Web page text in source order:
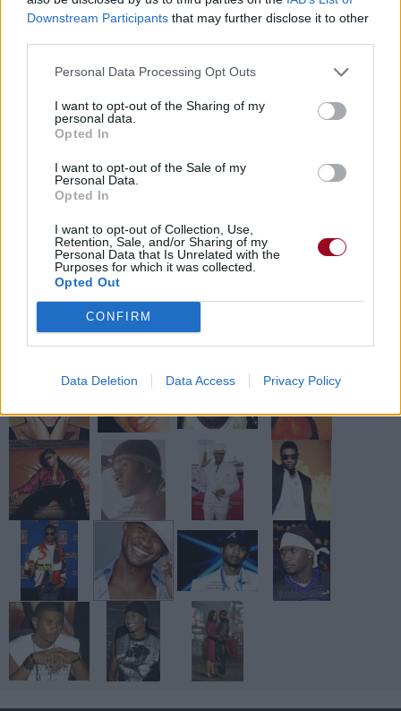
Downstream Participants that may further disclose it to other
Personal Data Processing Opt Outs
I want to opt-out of the Sharing of my
personal data.
Opted In
I want to opt-out of the Sale of my
Personal Data.
Opted In
I want to opt-out of Collection, Use,
Retention, Sale, and/or Sharing of my
Personal Data that Is Unrelated with the
Purposes for which it was collected.
Opted Out
CONFIRM
Data Deletion Data Access Privacy Policy